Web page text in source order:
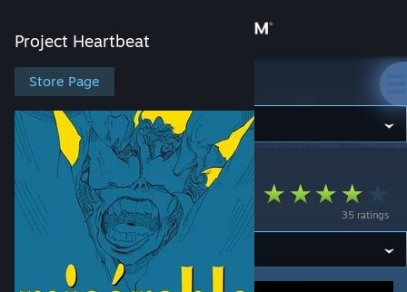
Store
Community
About
Support
Change language
Project Heartbeat
Store Page
Project Heartbeat
Project Heartbeat> Workshop Sach's Workshop
35 ratings
ミゼラブル